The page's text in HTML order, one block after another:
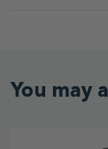
You may